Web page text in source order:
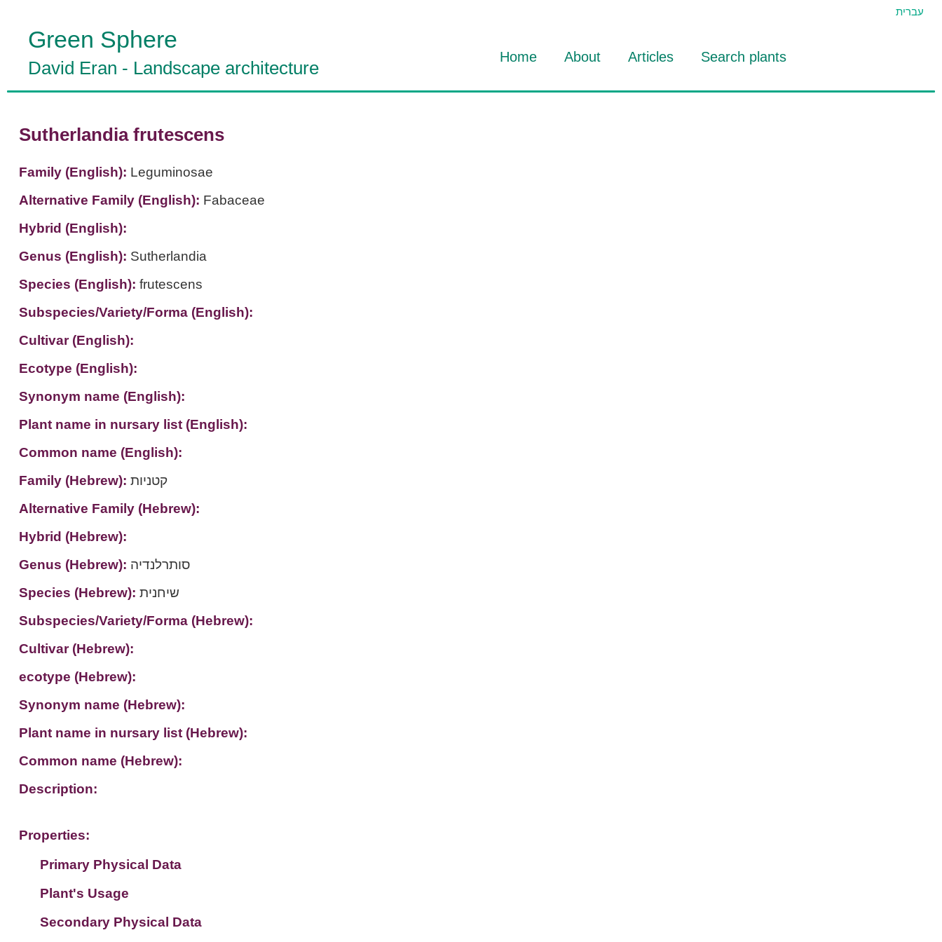
עברית
Green Sphere
David Eran - Landscape architecture
Home
About
Articles Search plants
Sutherlandia frutescens
Family (English): Leguminosae
Alternative Family (English): Fabaceae
Hybrid (English):
Genus (English): Sutherlandia
Species (English): frutescens
Subspecies/Variety/Forma (English):
Cultivar (English):
Ecotype (English):
Synonym name (English):
Plant name in nursary list (English):
Common name (English):
Family (Hebrew): קטניות
Alternative Family (Hebrew):
Hybrid (Hebrew):
Genus (Hebrew): סותרלנדיה
Species (Hebrew): שיחנית
Subspecies/Variety/Forma (Hebrew):
Cultivar (Hebrew):
ecotype (Hebrew):
Synonym name (Hebrew):
Plant name in nursary list (Hebrew):
Common name (Hebrew):
Description:
Properties:
Primary Physical Data
Suit. for Israel's horti. regions-Avishy
no values found
Plant's Usage
Plant's grouping
Secondary Physical Data